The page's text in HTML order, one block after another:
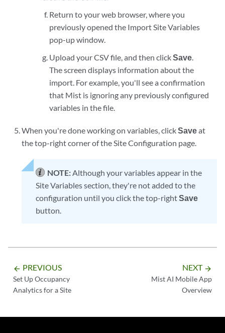
Return to your web browser, where you
previously opened the Import Site Variables
pop-up window.
Upload your CSV file, and then clickSave.
The screen displays information about the
import. For example, you'll see a confirmation
that Mist is ignoring any previously configured
variables in the file.
When you're done working on variables, clickSaveat
the top-right corner of the Site Configuration page.
NOTE:Although your variables appear in the
Site Variables section, they're not added to the
configuration until you click the top-rightSave
button.
arrow_backward PREVIOUS
Set Up Occupancy
Analytics for a Site
NEXT arrow_forward
Mist AI Mobile App
Overview